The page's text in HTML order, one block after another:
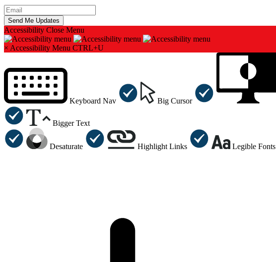
Accessibility Close Menu
× Accessibility Menu CTRL+U
Keyboard Nav Big Cursor
Bigger Text
Desaturate Highlight Links Legible Fonts